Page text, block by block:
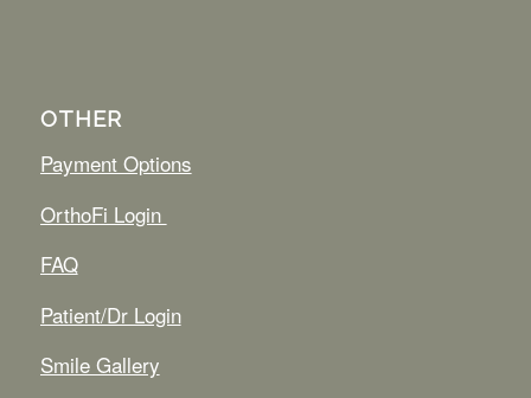
OTHER
Payment Options
OrthoFi Login
FAQ
Patient/Dr Login
Smile Gallery